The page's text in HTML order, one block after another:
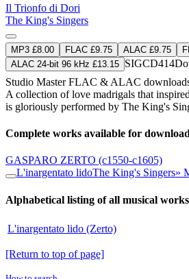
Il Trionfo di Dori
The King's Singers
MP3 £8.00 FLAC £9.75 ALAC £9.75
ALAC 24-bit 96 kHz £13.15 SIGCD414
Studio MasterFLAC & ALAC
A collection of love madrigals that
is gloriously performed by The King's
Complete works available for download
GASPARO ZERTO (c1550-c1605)
L'inargentato lidoThe King's Singers»
Alphabetical listing of all musical works
L'inargentato lido (Zerto)
[Return to top of page]